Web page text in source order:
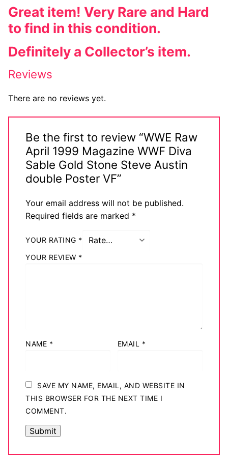
Great item! Very Rare and Hard
to find in this condition.
Definitely a Collector’s item.
Reviews
There are no reviews yet.
Be the first to review “WWE Raw
April 1999 Magazine WWF Diva
Sable Gold Stone Steve Austin
double Poster VF”
Your email address will not be published.
Required fields are marked *
YOUR RATING *
YOUR REVIEW *
NAME * EMAIL *
SAVE MY NAME, EMAIL, AND WEBSITE IN
THIS BROWSER FOR THE NEXT TIME I
COMMENT.